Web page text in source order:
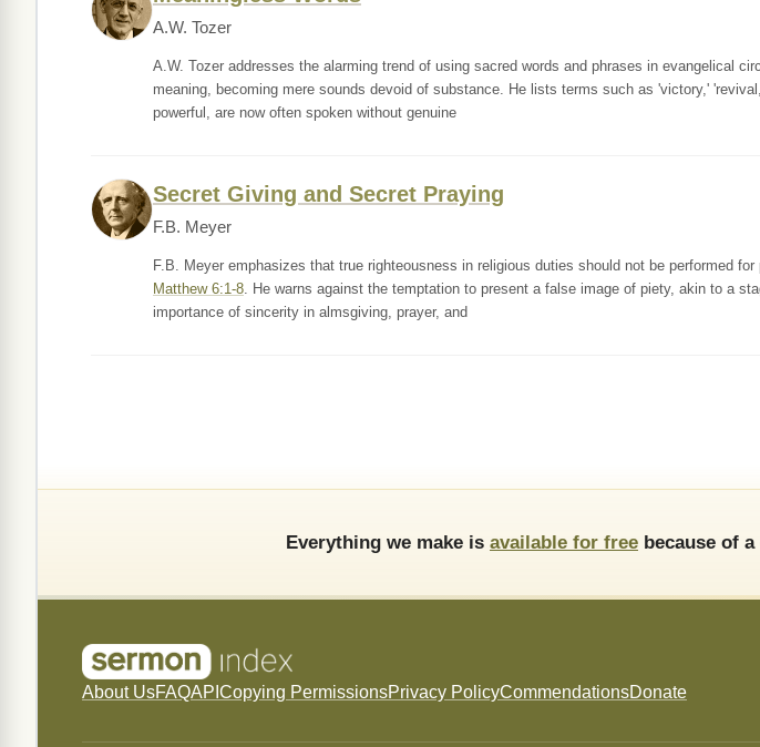
A.W. Tozer
A.W. Tozer addresses the alarming trend of using sacred words and phrases in evangelical
meaning, becoming mere sounds devoid of substance. He lists terms such as 'victory,'
powerful, are now often spoken without genuine
Secret Giving and Secret Praying
F.B. Meyer
F.B. Meyer emphasizes that true righteousness in religious duties should not be performed
Matthew 6:1-8. He warns against the temptation to present a false image of piety, akin to a
importance of sincerity in almsgiving, prayer, and
Everything we make is available for free because of
About UsFAQAPI Copying PermissionsPrivacy PolicyCommendationsDonate